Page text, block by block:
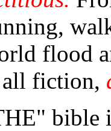
flood
fiction,
bible